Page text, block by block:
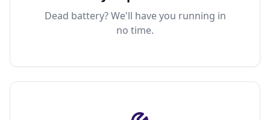
Dead battery? We'll have you running in
no time.